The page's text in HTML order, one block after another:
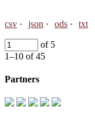
csv json ods txt
of 5
1–10 of 45
Partners